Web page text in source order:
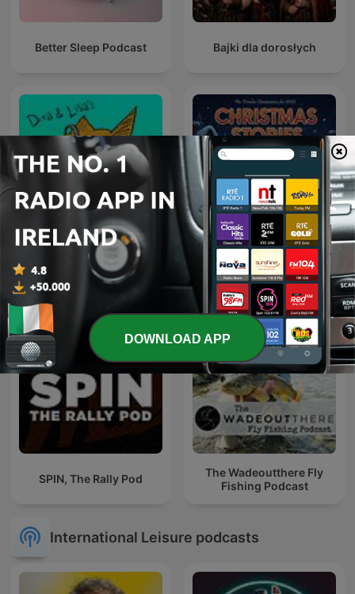
Better Sleep Podcast Bajki dla dorosłych
The Podcast Podcast
Christmas Stories:
Christmas Stories
Podcast
SPIN, The Rally Pod
The Wadeoutthere Fly
Fishing Podcast
International Leisure podcasts
DOWNLOAD APP